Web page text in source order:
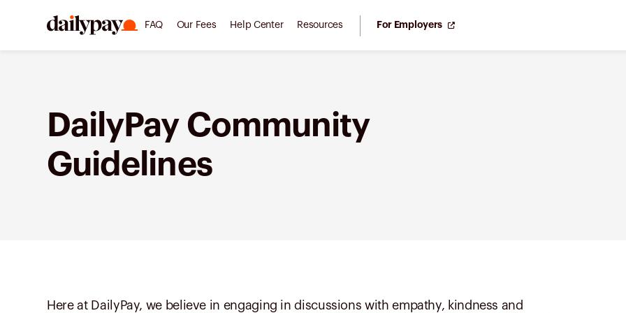
FAQ Our Fees Help Center Resources For Employers
DailyPay Community
Guidelines
Here at DailyPay, we believe in engaging in discussions with empathy, kindness and